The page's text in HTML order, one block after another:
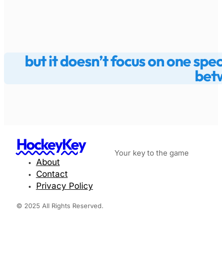
but it doesn’t focus on one
HockeyKey Your key to the game
About
Contact
Privacy Policy
© 2025 All Rights Reserved.